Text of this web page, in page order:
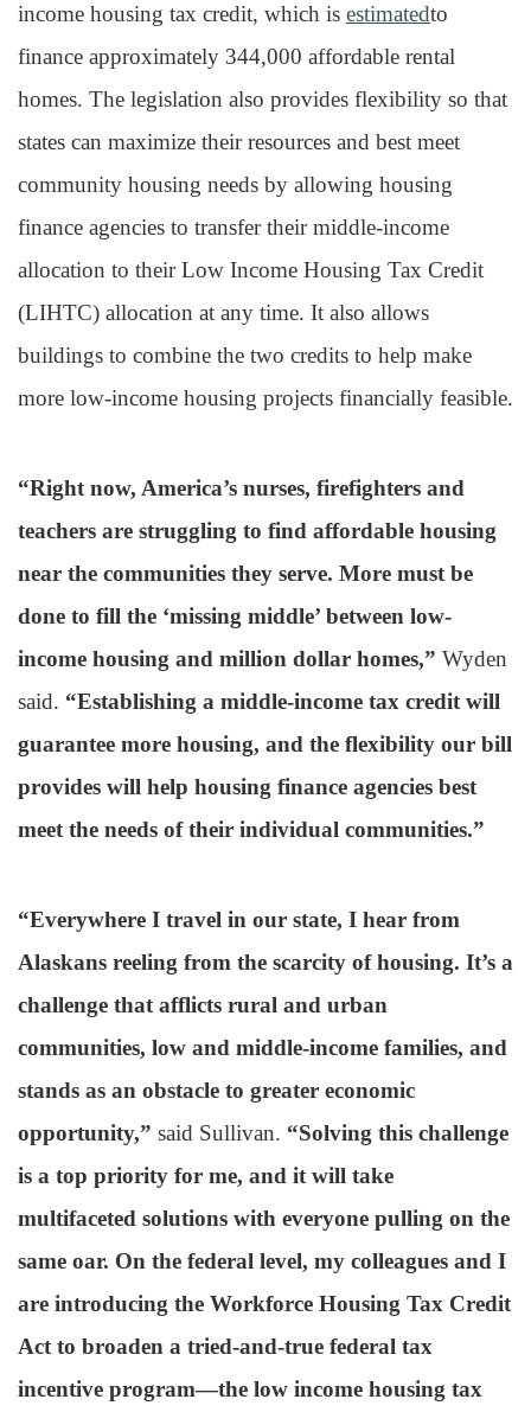
income housing tax credit, which is estimatedto
finance approximately 344,000 affordable rental
homes. The legislation also provides flexibility so that
states can maximize their resources and best meet
community housing needs by allowing housing
finance agencies to transfer their middle-income
allocation to their Low Income Housing Tax Credit
(LIHTC) allocation at any time. It also allows
buildings to combine the two credits to help make
more low-income housing projects financially feasible.
“Right now, America’s nurses, firefighters and
teachers are struggling to find affordable housing
near the communities they serve. More must be
done to fill the ‘missing middle’ between low-
income housing and million dollar homes,” Wyden
said. “Establishing a middle-income tax credit will
guarantee more housing, and the flexibility our bill
provides will help housing finance agencies best
meet the needs of their individual communities.”
“Everywhere I travel in our state, I hear from
Alaskans reeling from the scarcity of housing. It’s a
challenge that afflicts rural and urban
communities, low and middle-income families, and
stands as an obstacle to greater economic
opportunity,” said Sullivan. “Solving this challenge
is a top priority for me, and it will take
multifaceted solutions with everyone pulling on the
same oar. On the federal level, my colleagues and I
are introducing the Workforce Housing Tax Credit
Act to broaden a tried-and-true federal tax
incentive program—the low income housing tax